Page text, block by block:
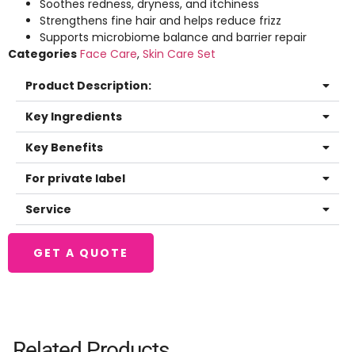
Soothes redness, dryness, and itchiness
Strengthens fine hair and helps reduce frizz
Supports microbiome balance and barrier repair
Categories Face Care, Skin Care Set
Product Description:
Key Ingredients
Key Benefits
For private label
Service
GET A QUOTE